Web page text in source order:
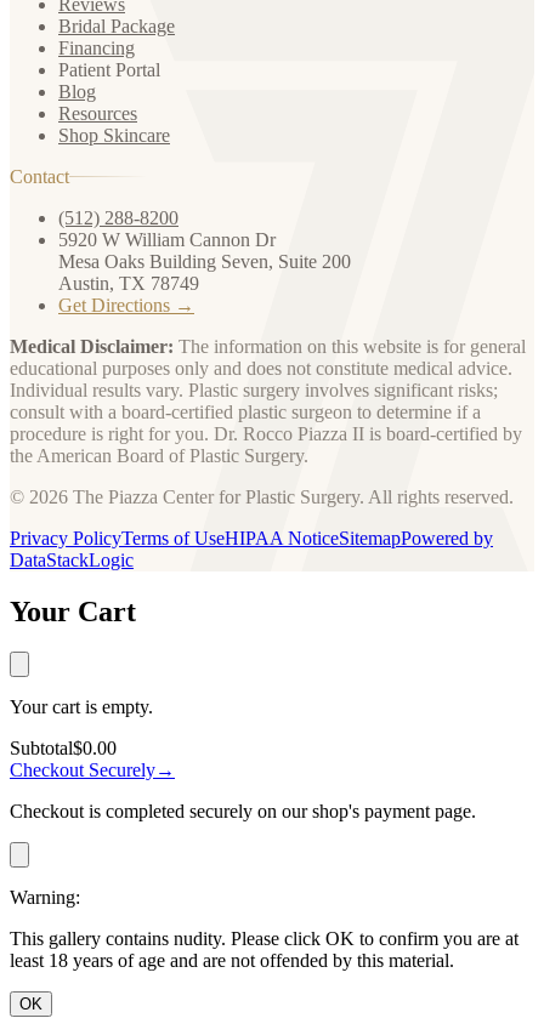
Bridal Package
Financing
Patient Portal
Blog
Resources
Shop Skincare
Contact
(512) 288-8200
5920 W William Cannon Dr
Mesa Oaks Building Seven, Suite 200
Austin, TX 78749
Get Directions →
Medical Disclaimer: The information on this website is for general
educational purposes only and does not constitute medical advice.
Individual results vary. Plastic surgery involves significant risks;
consult with a board-certified plastic surgeon to determine if a
procedure is right for you. Dr. Rocco Piazza II is board-certified by
the American Board of Plastic Surgery.
© 2026 The Piazza Center for Plastic Surgery. All rights reserved.
Privacy PolicyTerms of UseHIPAA NoticeSitemapPowered by
DataStackLogic
Your Cart
Your cart is empty.
Subtotal$0.00
Checkout Securely→
Checkout is completed securely on our shop's payment page.
Warning:
This gallery contains nudity. Please click OK to confirm you are at
least 18 years of age and are not offended by this material.
OK